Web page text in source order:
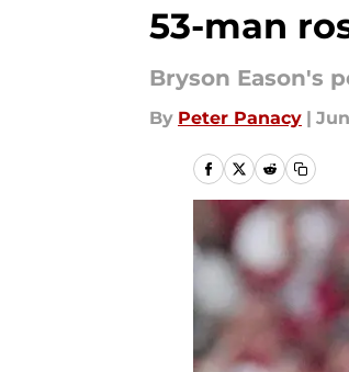
53-man
Bryson Eason's
By Peter Panacy |